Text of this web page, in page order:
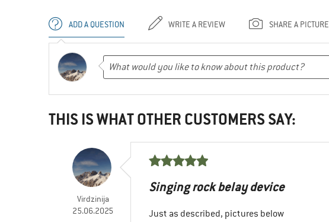
ADD A QUESTION WRITE A REVIEW SHARE A PICTURE
THIS IS WHAT OTHER CUSTOMERS SAY:
Virdzinija
25.06.2025
Singing rock belay device
Just as described, pictures below